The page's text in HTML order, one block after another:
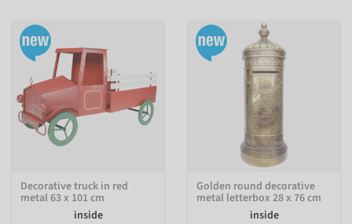
Decorative truck in red
metal 63 x 101 cm
inside
Golden round decorative
metal letterbox 28 x 76 cm
inside